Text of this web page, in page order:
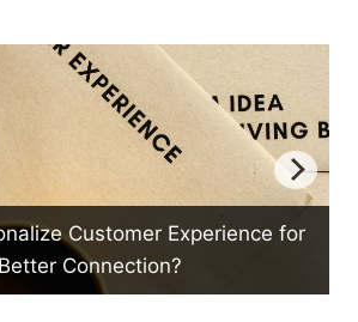
How Can Mind Mapping